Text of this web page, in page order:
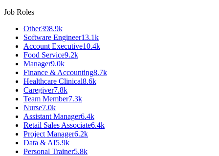
Job Roles
Other398.9k
Software Engineer13.1k
Account Executive10.4k
Food Service9.2k
Manager9.0k
Finance & Accounting8.7k
Healthcare Clinical8.6k
Caregiver7.8k
Team Member7.3k
Nurse7.0k
Assistant Manager6.4k
Retail Sales Associate6.4k
Project Manager6.2k
Data & AI5.9k
Personal Trainer5.8k